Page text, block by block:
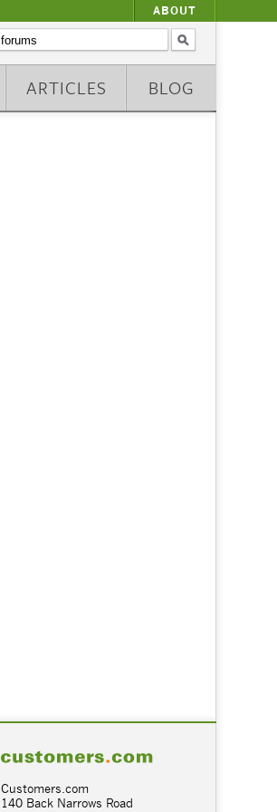
ABOUT
BLOG
ARTICLES
Customers.com
140 Back Narrows Road